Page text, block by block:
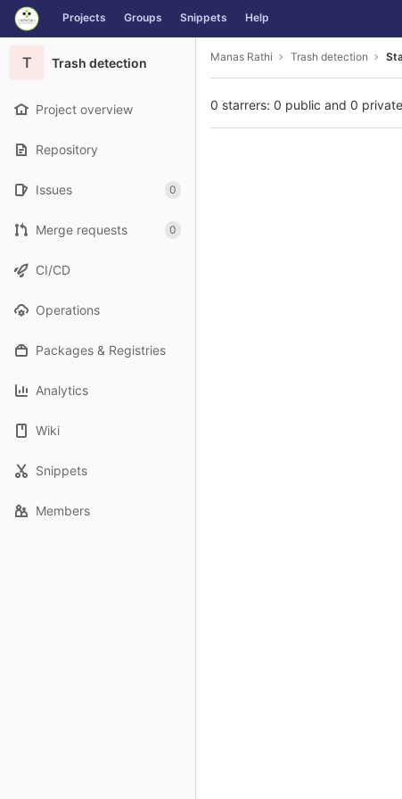
Skip to content
GitLab Projects Groups Snippets Help
T Trash detection
Project overview
Repository
Issues 0
Merge requests 0
CI/CD
Operations
Packages & Registries
Analytics
Wiki
Snippets
Members
Manas Rathi Trash detection
0 starrers: 0 public and 0 private